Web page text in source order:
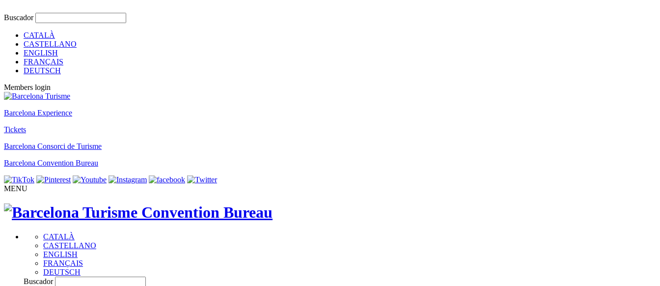
Buscador
CATALÀ
CASTELLANO
ENGLISH
FRANÇAIS
DEUTSCH
Members login
Barcelona Experience
Tickets
Barcelona Consorci de Turisme
Barcelona Convention Bureau
MENU
CATALÀ
CASTELLANO
ENGLISH
FRANÇAIS
DEUTSCH
Buscador